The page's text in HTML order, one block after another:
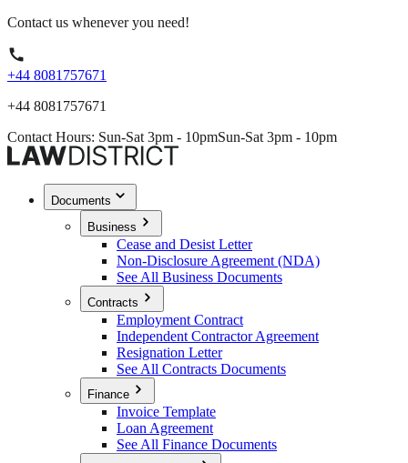
Contact us whenever you need!
+44 8081757671
+44 8081757671
Contact Hours: Sun-Sat 3pm - 10pmSun-Sat 3pm - 10pm
Documents
Business
Cease and Desist Letter
Non-Disclosure Agreement (NDA)
See All Business Documents
Contracts
Employment Contract
Independent Contractor Agreement
Resignation Letter
See All Contracts Documents
Finance
Invoice Template
Loan Agreement
See All Finance Documents